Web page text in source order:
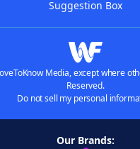
Suggestion Box
Media, except where
Reserved.
Do not sell my personal
Our Brands: